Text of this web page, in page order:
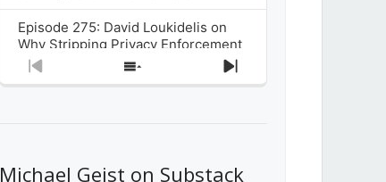
Episode 275: David Loukidelis on
Why Stripping Privacy Enforcement
from Canada’s Privacy
Commissioner in Bill C-36 is
What Stakeholders Really Think
Previous
Show
Next
Michael Geist on Substack